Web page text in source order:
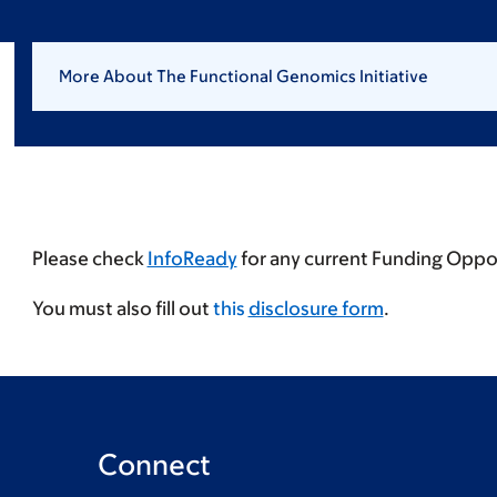
More About The Functional Genomics Initiative
Please check InfoReadyfor any current Funding
You must also fill out this disclosure form.
Connect